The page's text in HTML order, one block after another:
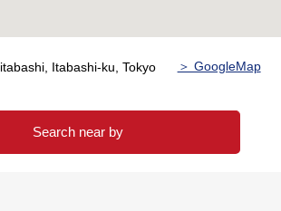
Itabashi-ku, Tokyo ＞ GoogleMap
Search near by